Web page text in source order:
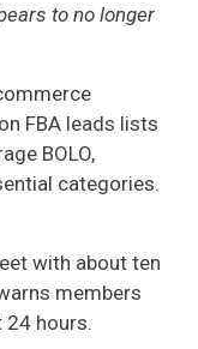
to no longer
FBA leads lists
BOLO,
categories.
with about ten
members
hours.